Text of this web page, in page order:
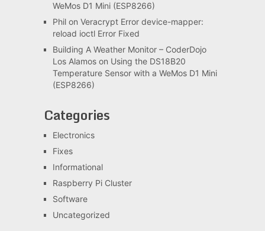
WeMos D1 Mini (ESP8266)
Philon Veracrypt Error device-mapper:
reload ioctl Error Fixed
Building A Weather Monitor – CoderDojo
Los Alamoson Using the DS18B20
Temperature Sensor with a WeMos D1 Mini
(ESP8266)
Categories
Electronics
Fixes
Informational
Raspberry Pi Cluster
Software
Uncategorized